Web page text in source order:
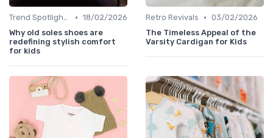
Trend Spotlights • 18/02/2026
Why old soles shoes are
redefining stylish comfort
for kids
Retro Revivals • 03/02/2026
The Timeless Appeal of the
Varsity Cardigan for Kids